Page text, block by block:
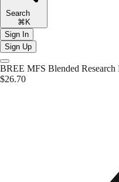
Search
⌘K
Sign In
Sign Up
BREE MFS Blended
$26.70